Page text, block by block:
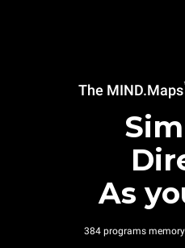
The MIND.Maps
As
384 programs